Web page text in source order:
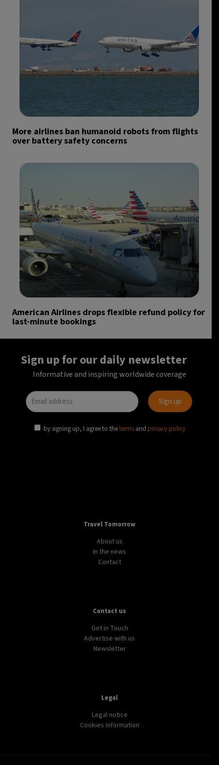
More airlines ban humanoid robots from flights
over battery safety concerns
American Airlines drops flexible refund policy for
last-minute bookings
Sign up for our daily newsletter
Informative and inspiring worldwide coverage
by signing up, I agree to theterms and privacy policy
Travel Tomorrow
About us
In the news
Contact
Contact us
Get in Touch
Advertise with us
Newsletter
Legal
Legal notice
Cookies information